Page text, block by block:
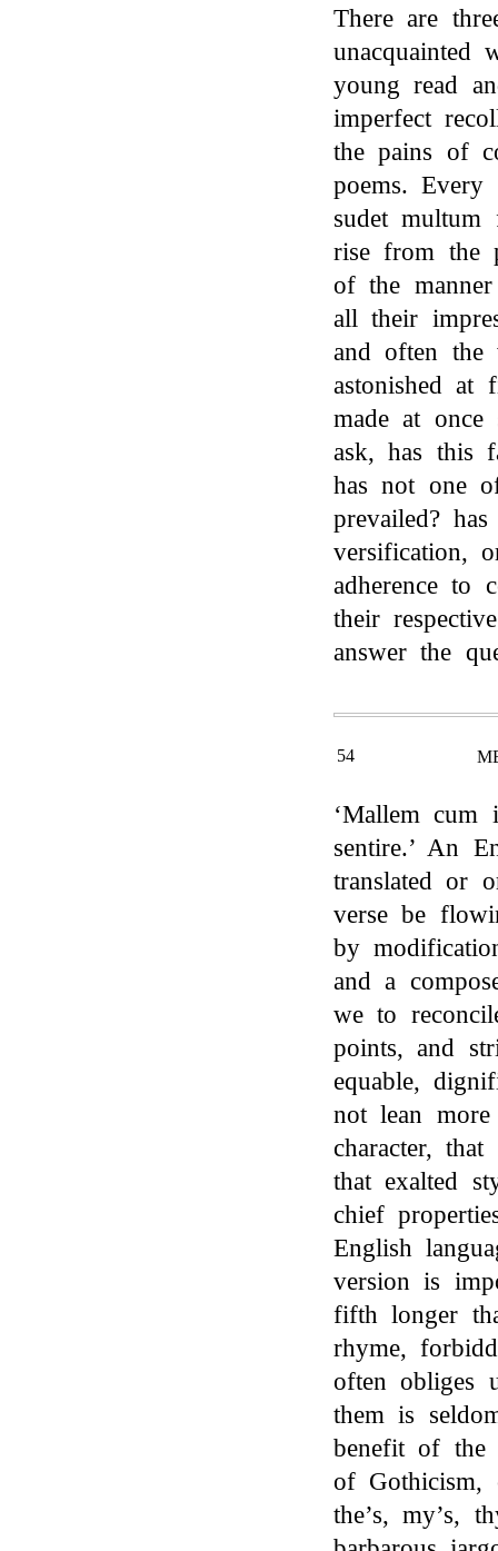
There are
unacquainted
young read
imperfect
the pains of
poems. Every
sudet multum
rise from the
of the
all their
and often the
astonished at
made at
ask, has this
has not one
prevailed?
versification,
adherence to
their
answer the
54
‘Mallem cum
sentire.’ An
translated or
verse be
by
and a
we to
points, and
equable,
not lean
character,
that exalted
chief
English
version is
fifth longer
rhyme,
often obliges
them is
benefit of the
of Gothicism,
the’s, my’s,